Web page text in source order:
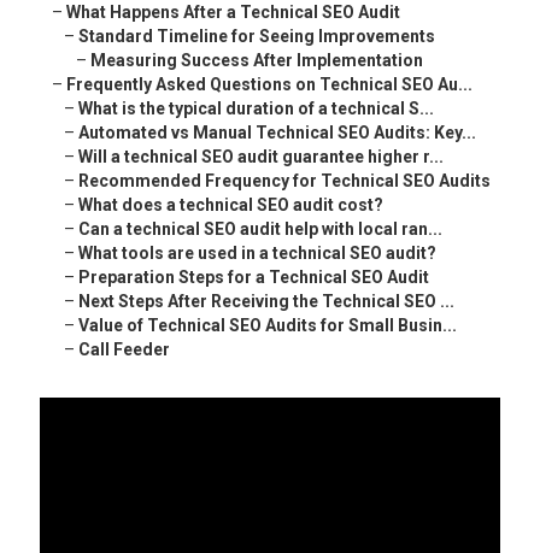
–What Happens After a Technical SEO Audit
–Standard Timeline for Seeing Improvements
– Measuring Success After Implementation
– Frequently Asked Questions on Technical SEO Au...
–What is the typical duration of a technical S...
–Automated vs Manual Technical SEO Audits: Key...
–Will a technical SEO audit guarantee higher r...
– Recommended Frequency for Technical SEO Audits
–What does a technical SEO audit cost?
– Can a technical SEO audit help with local ran...
–What tools are used in a technical SEO audit?
– Preparation Steps for a Technical SEO Audit
– Next Steps After Receiving the Technical SEO ...
–Value of Technical SEO Audits for Small Busin...
– Call Feeder